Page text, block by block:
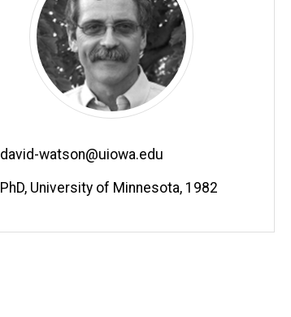
Email
david-watson@uiowa.edu
Education
PhD, University of Minnesota, 1982